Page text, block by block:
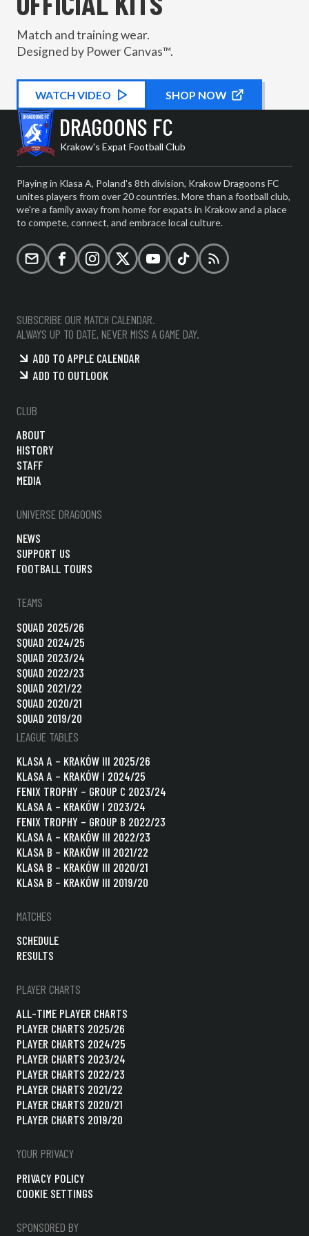
Match and training wear.
Designed by Power Canvas™.
WATCH KIT PROMOTIONAL
VIDEO SHOP NOW
DRAGOONS FC
Krakow's Expat Football Club
Playing in Klasa A, Poland's 8th division, Krakow Dragoons FC
unites players from over 20 countries. More than a football club,
we're a family away from home for expats in Krakow and a place
to compete, connect, and embrace local culture.
Email FacebookInstagramX (formerly Twitter)
YouTubeTikTokRSS
SUBSCRIBE OUR MATCH CALENDAR.
ALWAYS UP TO DATE, NEVER MISS A GAME DAY.
ADD TO APPLE CALENDAR
ADD TO OUTLOOK
CLUB
ABOUT
HISTORY
STAFF
MEDIA
UNIVERSE DRAGOONS
NEWS
SUPPORT US
FOOTBALL TOURS
TEAMS
SQUAD 2025/26
SQUAD 2024/25
SQUAD 2023/24
SQUAD 2022/23
SQUAD 2021/22
SQUAD 2020/21
SQUAD 2019/20
LEAGUE TABLES
KLASA A – KRAKÓW III 2025/26
KLASA A – KRAKÓW I 2024/25
FENIX TROPHY – GROUP C 2023/24
KLASA A – KRAKÓW I 2023/24
FENIX TROPHY – GROUP B 2022/23
KLASA A – KRAKÓW III 2022/23
KLASA B – KRAKÓW III 2021/22
KLASA B – KRAKÓW III 2020/21
KLASA B – KRAKÓW III 2019/20
MATCHES
SCHEDULE
RESULTS
PLAYER CHARTS
ALL-TIME PLAYER CHARTS
PLAYER CHARTS 2025/26
PLAYER CHARTS 2024/25
PLAYER CHARTS 2023/24
PLAYER CHARTS 2022/23
PLAYER CHARTS 2021/22
PLAYER CHARTS 2020/21
PLAYER CHARTS 2019/20
YOUR PRIVACY
PRIVACY POLICY
COOKIE SETTINGS
SPONSORED BY